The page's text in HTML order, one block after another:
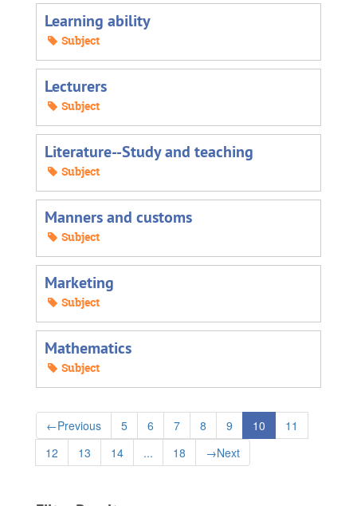
Learning ability
Subject
Lecturers
Subject
Literature--Study and teaching
Subject
Manners and customs
Subject
Marketing
Subject
Mathematics
Subject
←Previous 5 6 7 8 9 10
11
12
13 14 ... 18 →Next